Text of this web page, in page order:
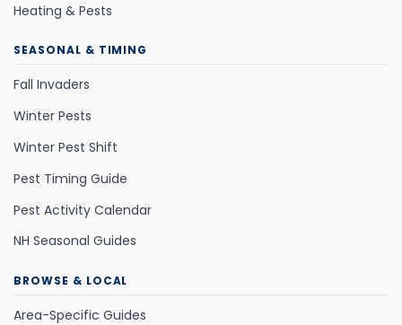
Heating & Pests
SEASONAL & TIMING
Fall Invaders
Winter Pests
Winter Pest Shift
Pest Timing Guide
Pest Activity Calendar
NH Seasonal Guides
BROWSE & LOCAL
Area-Specific Guides